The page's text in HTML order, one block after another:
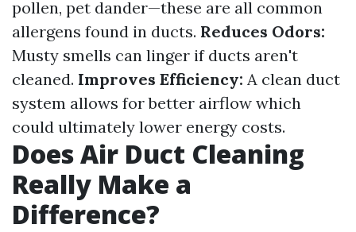
pollen, pet dander—these are all common
allergens found in ducts. Reduces Odors:
Musty smells can linger if ducts aren't
cleaned. Improves Efficiency: A clean duct
system allows for better airflow which
could ultimately lower energy costs.
Does Air Duct Cleaning
Really Make a
Difference?